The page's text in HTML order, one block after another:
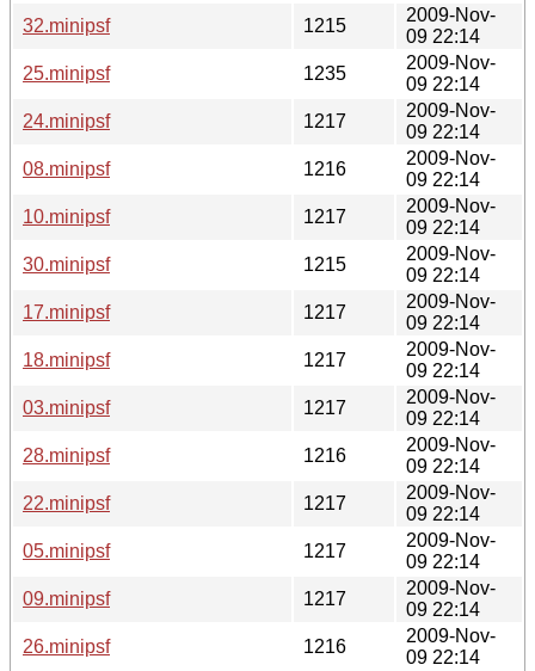
32.minipsf
1215
2009-Nov-
09 22:14
25.minipsf
1235
2009-Nov-
09 22:14
24.minipsf
1217
2009-Nov-
09 22:14
08.minipsf
1216
2009-Nov-
09 22:14
10.minipsf
1217
2009-Nov-
09 22:14
30.minipsf
1215
2009-Nov-
09 22:14
17.minipsf
1217
2009-Nov-
09 22:14
18.minipsf
1217
2009-Nov-
09 22:14
03.minipsf
1217
2009-Nov-
09 22:14
28.minipsf
1216
2009-Nov-
09 22:14
22.minipsf
1217
2009-Nov-
09 22:14
05.minipsf
1217
2009-Nov-
09 22:14
09.minipsf
1217
2009-Nov-
09 22:14
26.minipsf
1216
2009-Nov-
09 22:14